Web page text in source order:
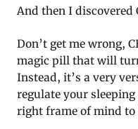
And then I discovered
Don’t get me wrong,
magic pill that will
Instead, it’s a very
regulate your
right frame of mind to